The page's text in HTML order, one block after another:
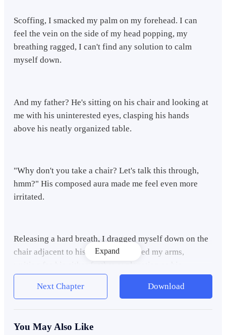
Scoffing, I smacked my palm on my forehead. I can
feel the vein on the side of my head popping, my
breathing ragged, I can't find any solution to calm
myself down.
And my father? He's sitting on his chair and looking at
me with his uninterested eyes, clasping his hands
above his neatly organized table.
"Why don't you take a chair? Let's talk this through,
hmm?" His composed aura made me feel even more
irritated.
Releasing a hard breath, I dragged myself down on the
chair adjacent to his table and crossed my arms,
waiting for his either further explanation or his
tormenting lecture.
Expand
Next Chapter Download
You May Also Like